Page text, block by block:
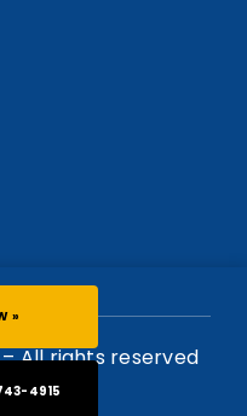
All rights reserved
»
4915